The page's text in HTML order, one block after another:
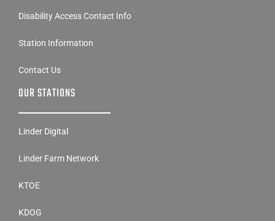
Disability Access Contact Info
Station Information
Contact Us
OUR STATIONS
Linder Digital
Linder Farm Network
KTOE
KDOG